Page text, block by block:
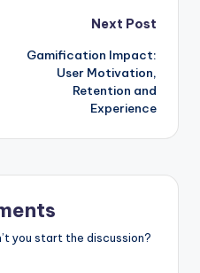
Next Post
Gamification Impact:
User Motivation,
Retention and
Experience
you start the discussion?